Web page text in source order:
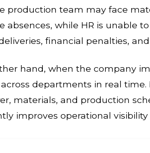
production team may face
absences, while HR is unable
financial penalties,
hand, when the company
departments in real
materials, and production
improves operational